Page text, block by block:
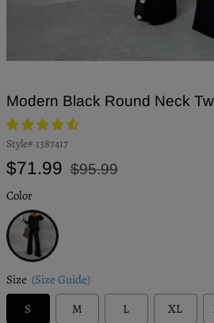
Modern Black Round Neck
Style# 1387417
Regular
$71.99
Sale
$95.99
Color
Black
Size (Size Guide)
S
M L XL